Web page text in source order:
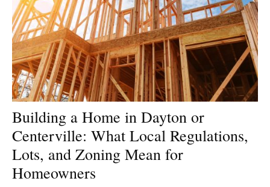
Building a Home in Dayton or
Centerville: What Local Regulations,
Lots, and Zoning Mean for
Homeowners